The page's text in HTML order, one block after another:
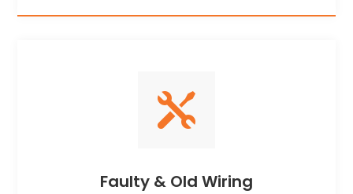

Faulty & Old Wiring